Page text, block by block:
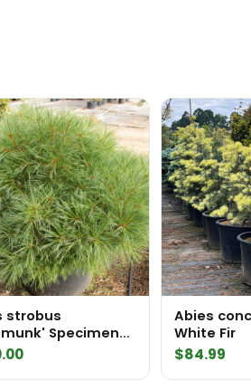
strobus
Specimen
Abies
White Fir
$84.99